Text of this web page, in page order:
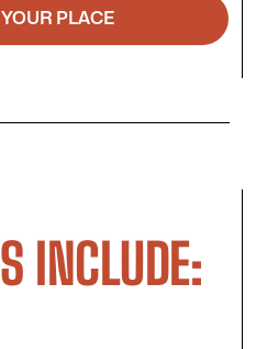
PLACE
INCLUDE: